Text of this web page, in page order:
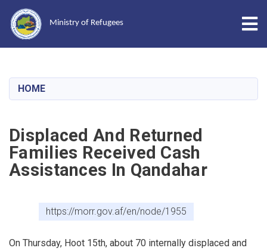
content
Ministry of Refugees
HOME
Displaced And Returned
Families Received Cash
Assistances In Qandahar
https://morr.gov.af/en/node/1955
On Thursday, Hoot 15th, about 70 internally displaced and